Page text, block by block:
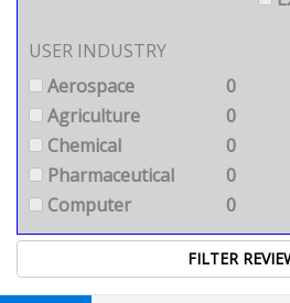
USER INDUSTRY
Aerospace
0
Agriculture
0
Chemical
0
Pharmaceutical
0
Computer
0